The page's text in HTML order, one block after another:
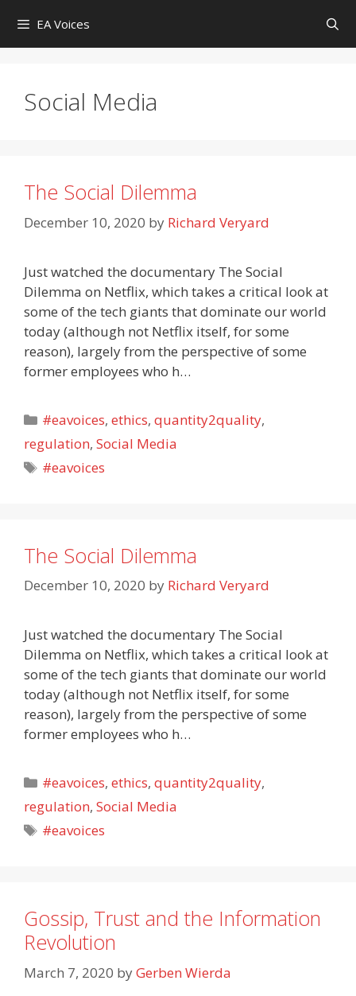
content
EA Voices
Social Media
The Social Dilemma
December 10, 2020 by Richard Veryard
Just watched the documentary The Social
Dilemma on Netflix, which takes a critical look at
some of the tech giants that dominate our world
today (although not Netflix itself, for some
reason), largely from the perspective of some
former employees who h…
Categories
#eavoices,ethics,quantity2quality,
regulation, Social Media
Tags
#eavoices
The Social Dilemma
December 10, 2020 by Richard Veryard
Just watched the documentary The Social
Dilemma on Netflix, which takes a critical look at
some of the tech giants that dominate our world
today (although not Netflix itself, for some
reason), largely from the perspective of some
former employees who h…
Categories
#eavoices,ethics,quantity2quality,
regulation, Social Media
Tags
#eavoices
Gossip, Trust and the Information
Revolution
March 7, 2020 byGerben Wierda